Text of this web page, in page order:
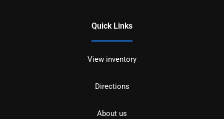
Quick Links
View inventory
Directions
About us